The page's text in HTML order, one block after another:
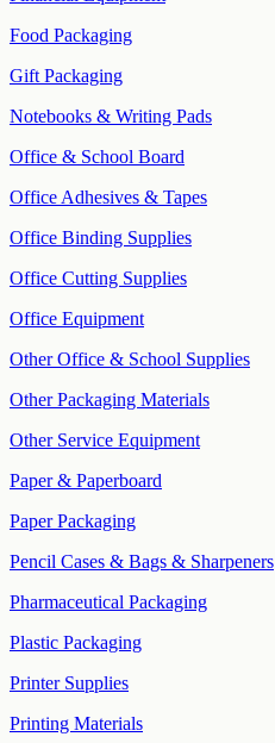
Food Packaging
Gift Packaging
Notebooks & Writing Pads
Office & School Board
Office Adhesives & Tapes
Office Binding Supplies
Office Cutting Supplies
Office Equipment
Other Office & School Supplies
Other Packaging Materials
Other Service Equipment
Paper & Paperboard
Paper Packaging
Pencil Cases & Bags & Sharpeners
Pharmaceutical Packaging
Plastic Packaging
Printer Supplies
Printing Materials